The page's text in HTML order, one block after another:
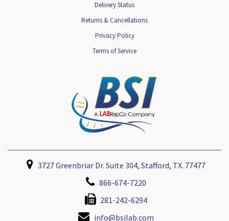
Delivery Status
Returns & Cancellations
Privacy Policy
Terms of Service
3727 Greenbriar Dr. Suite 304, Stafford, TX. 77477
866-674-7220
281-242-6294
info@bsilab.com